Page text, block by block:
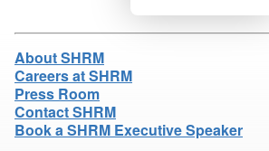
About SHRM
Careers at SHRM
Press Room
Contact SHRM
Book a SHRM Executive Speaker